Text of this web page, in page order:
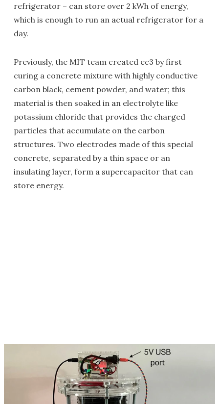
refrigerator – can store over 2 kWh of energy,
which is enough to run an actual refrigerator for a
day.
Previously, the MIT team created ec3 by first
curing a concrete mixture with highly conductive
carbon black, cement powder, and water; this
material is then soaked in an electrolyte like
potassium chloride that provides the charged
particles that accumulate on the carbon
structures. Two electrodes made of this special
concrete, separated by a thin space or an
insulating layer, form a supercapacitor that can
store energy.